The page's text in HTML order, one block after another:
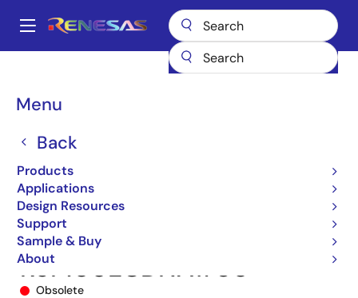
main
Main
Menu
Back
Products
Applications
Design Resources
Support
Sample & Buy
About
Breadcrumb
Microcontrollers & Microprocessors
R5F100ECDNA#U0
Obsolete